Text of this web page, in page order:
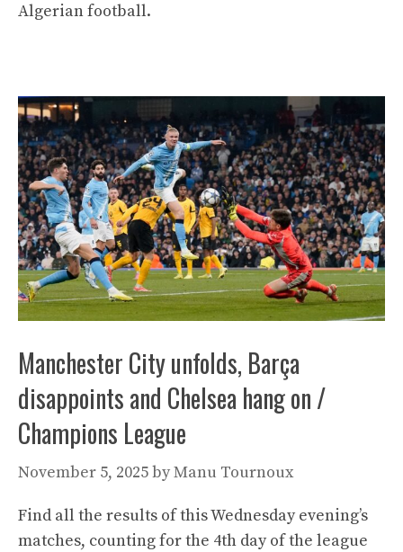
Algerian football.
Manchester City unfolds, Barça
disappoints and Chelsea hang on /
Champions League
November 5, 2025byManu Tournoux
Find all the results of this Wednesday evening’s
matches, counting for the 4th day of the league